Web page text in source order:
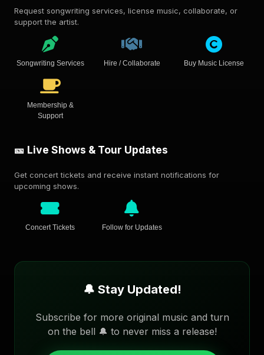
Request songwriting services, license music, collaborate, or
support the artist.
Songwriting Services Hire / Collaborate Buy Music License
Membership &
Support
🎫 Live Shows & Tour Updates
Get concert tickets and receive instant notifications for
upcoming shows.
Concert Tickets Follow for Updates
🔔 Stay Updated!
Subscribe for more original music and turn
on the bell 🔔 to never miss a release!